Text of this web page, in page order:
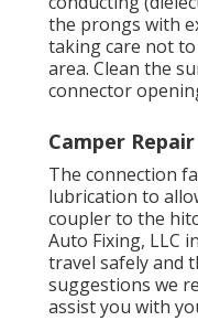
the prongs with
taking care not
area. Clean the
connector
Camper
The connection
lubrication to
coupler to the
Auto Fixing, LLC
travel safely and
suggestions we
assist you with